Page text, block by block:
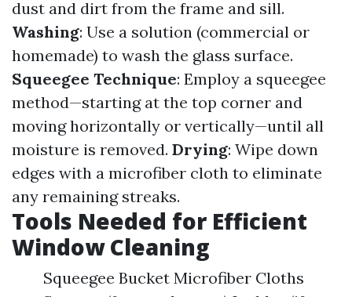
dust and dirt from the frame and sill.
Washing: Use a solution (commercial or
homemade) to wash the glass surface.
Squeegee Technique: Employ a squeegee
method—starting at the top corner and
moving horizontally or vertically—until all
moisture is removed. Drying: Wipe down
edges with a microfiber cloth to eliminate
any remaining streaks.
Tools Needed for Efficient
Window Cleaning
Squeegee Bucket Microfiber Cloths